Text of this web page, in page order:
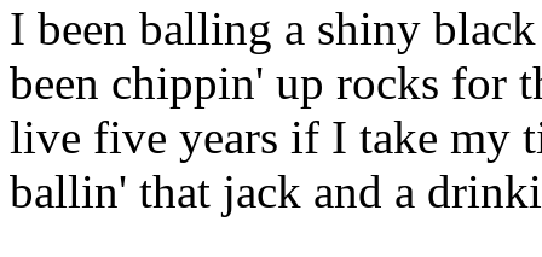
I been balling a shiny
been chippin' up rocks for
live five years if I take my
ballin' that jack and a